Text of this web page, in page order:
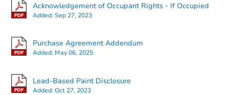
Acknowledgement of Occupant Rights - If Occupied
Added:Sep 27, 2023
Purchase Agreement Addendum
Added: May 06, 2025
Lead-Based Paint Disclosure
Added:Oct 27, 2023